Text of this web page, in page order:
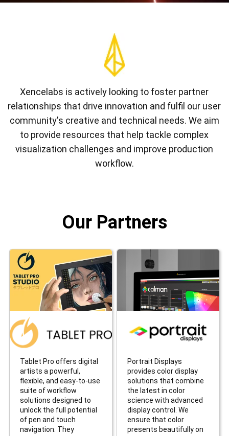
Xencelabs is actively looking to foster partner
relationships that drive innovation and fulfil our user
community's creative and technical needs. We aim
to provide resources that help tackle complex
visualization challenges and improve production
workflow.
Our Partners
Tablet Pro offers digital
artists a powerful,
flexible, and easy-to-use
suite of workflow
solutions designed to
unlock the full potential
of pen and touch
navigation. They
Portrait Displays
provides color display
solutions that combine
the latest in color
science with advanced
display control. We
ensure that color
presents beautifully on